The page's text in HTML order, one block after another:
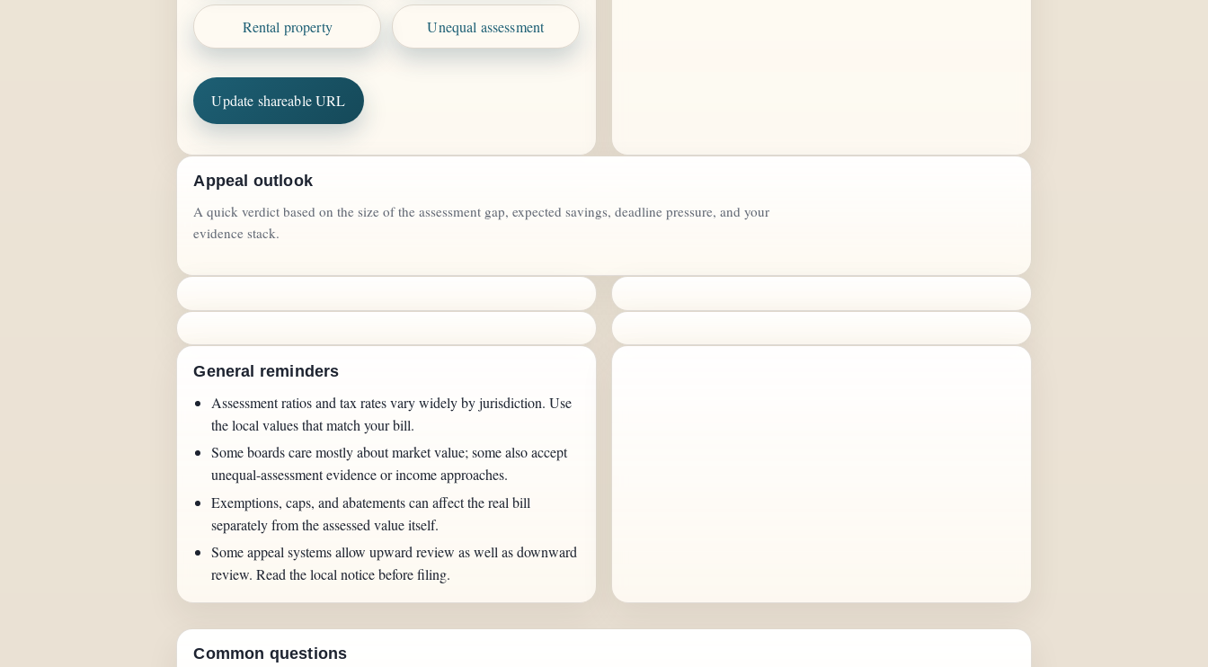
Rental property Unequal assessment
Update shareable URL
Appeal outlook
A quick verdict based on the size of the assessment gap, expected savings, deadline pressure, and your
evidence stack.
General reminders
Assessment ratios and tax rates vary widely by jurisdiction. Use
the local values that match your bill.
Some boards care mostly about market value; some also accept
unequal-assessment evidence or income approaches.
Exemptions, caps, and abatements can affect the real bill
separately from the assessed value itself.
Some appeal systems allow upward review as well as downward
review. Read the local notice before filing.
Common questions